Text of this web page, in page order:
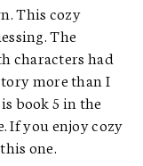
This cozy
The
characters had
more than I
book 5 in the
If you enjoy cozy
one.